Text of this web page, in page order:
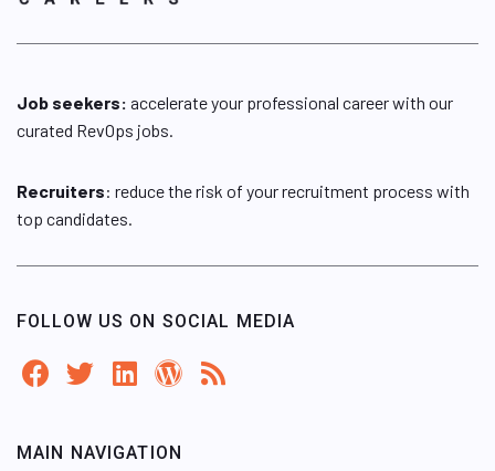
Job seekers: accelerate your professional career with our
curated RevOps jobs.
Recruiters: reduce the risk of your recruitment process with
top candidates.
FOLLOW US ON SOCIAL MEDIA
MAIN NAVIGATION